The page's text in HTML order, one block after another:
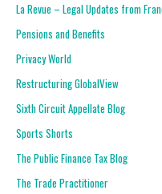
La Revue – Legal Updates from
Pensions and Benefits
Privacy World
Restructuring GlobalView
Sixth Circuit Appellate Blog
Sports Shorts
The Public Finance Tax Blog
The Trade Practitioner